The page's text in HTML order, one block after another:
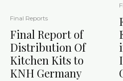
Final Reports
Final Report of
Distribution Of
Kitchen Kits to
KNH Germany